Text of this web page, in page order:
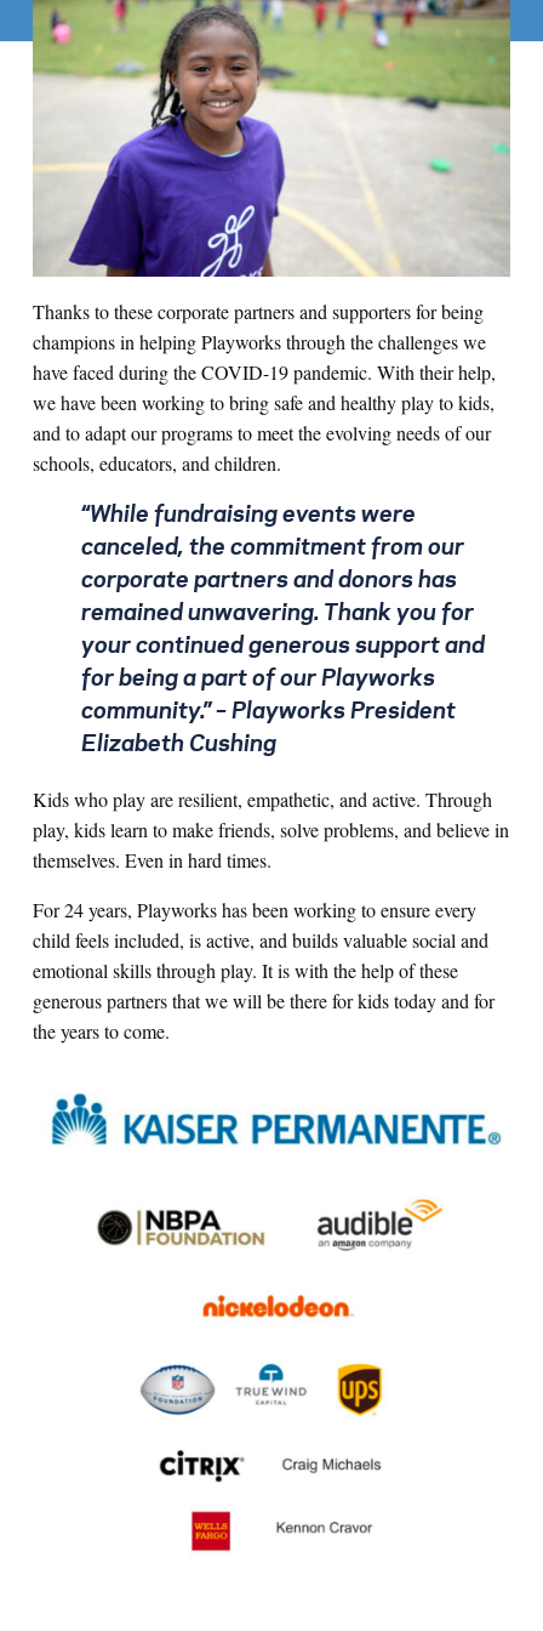
Thanks to these corporate partners and supporters for being
champions in helping Playworks through the challenges we
have faced during the COVID-19 pandemic. With their help,
we have been working to bring safe and healthy play to kids,
and to adapt our programs to meet the evolving needs of our
schools, educators, and children.
“While fundraising events were
canceled, the commitment from our
corporate partners and donors has
remained unwavering. Thank you for
your continued generous support and
for being a part of our Playworks
community.”– Playworks President
Elizabeth Cushing
Kids who play are resilient, empathetic, and active. Through
play, kids learn to make friends, solve problems, and believe in
themselves. Even in hard times.
For 24 years, Playworks has been working to ensure every
child feels included, is active, and builds valuable social and
emotional skills through play. It is with the help of these
generous partners that we will be there for kids today and for
the years to come.